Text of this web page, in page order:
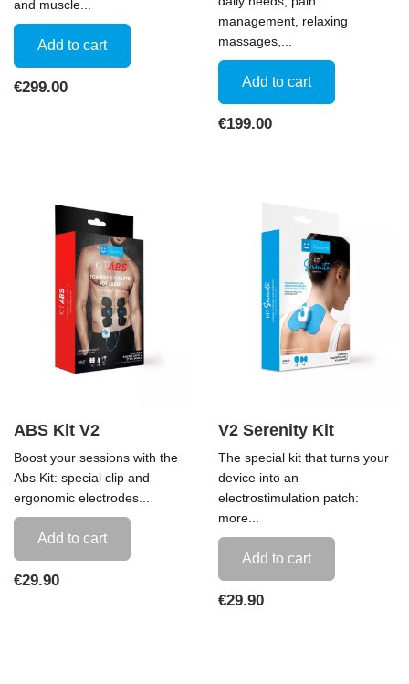
and muscle...
Add to cart
Price
€299.00
management, relaxing
massages,...
Add to cart
Price
€199.00
ABS Kit V2
Boost your sessions with the
Abs Kit: special clip and
ergonomic electrodes...
Add to cart
Price
€29.90
V2 Serenity Kit
The special kit that turns your
device into an
electrostimulation patch:
more...
Add to cart
Price
€29.90